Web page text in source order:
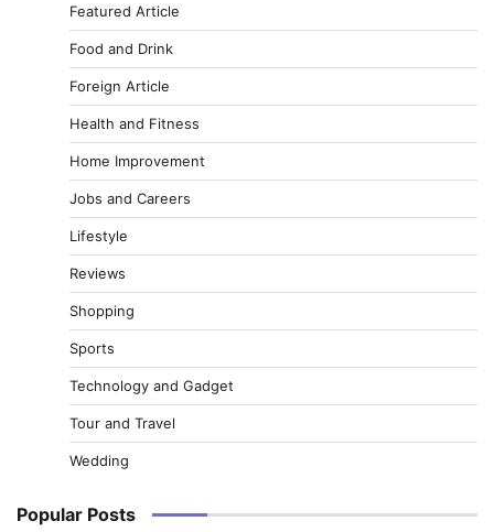
Featured Article
Food and Drink
Foreign Article
Health and Fitness
Home Improvement
Jobs and Careers
Lifestyle
Reviews
Shopping
Sports
Technology and Gadget
Tour and Travel
Wedding
Popular Posts